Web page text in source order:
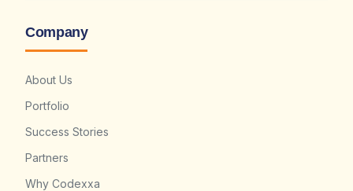
Company
About Us
Portfolio
Success Stories
Partners
Why Codexxa